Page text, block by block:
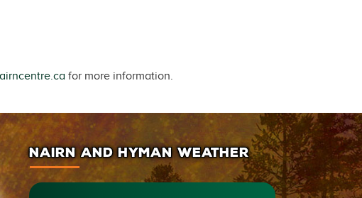
for more information.
NAIRN AND HYMAN WEATHER